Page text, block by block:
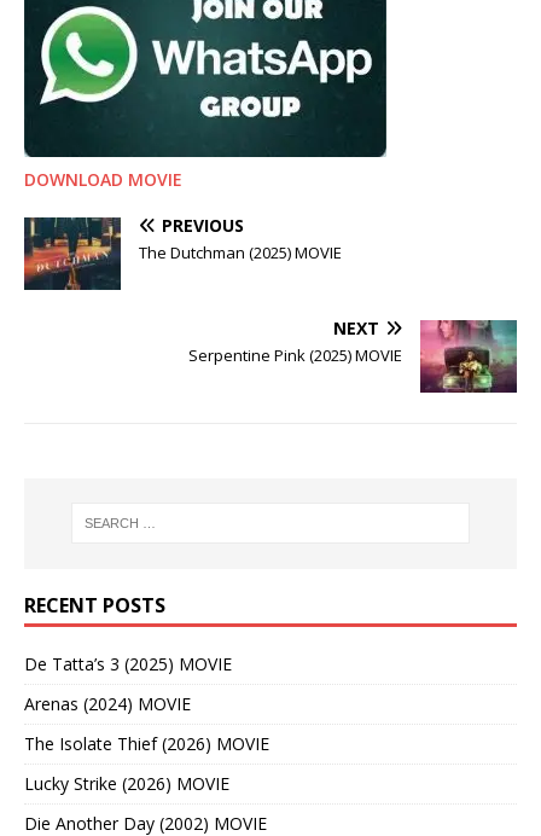
DOWNLOAD MOVIE
PREVIOUS
The Dutchman (2025) MOVIE
NEXT
Serpentine Pink (2025) MOVIE
RECENT POSTS
De Tatta’s 3 (2025) MOVIE
Arenas (2024) MOVIE
The Isolate Thief (2026) MOVIE
Lucky Strike (2026) MOVIE
Die Another Day (2002) MOVIE